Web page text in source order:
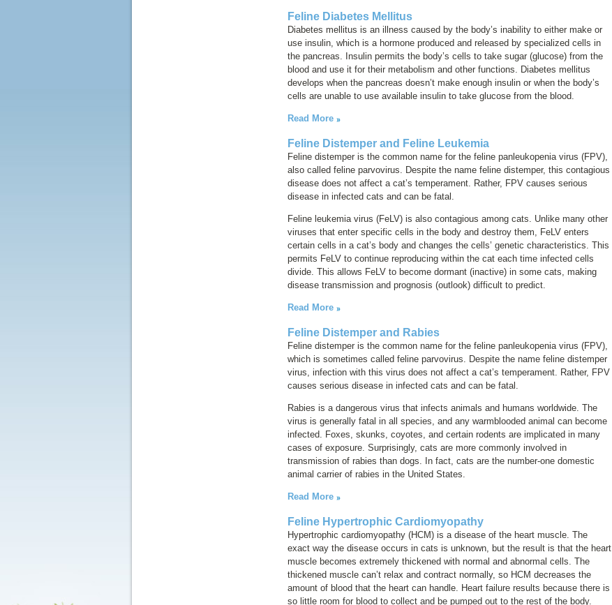
Feline Diabetes Mellitus
Diabetes mellitus is an illness caused by the body’s inability to either make or
use insulin, which is a hormone produced and released by specialized cells in
the pancreas. Insulin permits the body’s cells to take sugar (glucose) from the
blood and use it for their metabolism and other functions. Diabetes mellitus
develops when the pancreas doesn’t make enough insulin or when the body’s
cells are unable to use available insulin to take glucose from the blood.
Read More
Feline Distemper and Feline Leukemia
Feline distemper is the common name for the feline panleukopenia virus (FPV),
also called feline parvovirus . Despite the name feline distemper, this contagious
disease does not affect a cat’s temperament. Rather, FPV causes serious
disease in infected cats and can be fatal.
Feline leukemia virus (FeLV) is also contagious among cats. Unlike many other
viruses that enter specific cells in the body and destroy them, FeLV enters
certain cells in a cat’s body and changes the cells’ genetic characteristics. This
permits FeLV to continue reproducing within the cat each time infected cells
divide. This allows FeLV to become dormant (inactive) in some cats, making
disease transmission and prognosis (outlook) difficult to predict.
Read More
Feline Distemper and Rabies
Feline distemper is the common name for the feline panleukopenia virus (FPV),
which is sometimes called feline parvovirus . Despite the name feline distemper
virus , infection with this virus does not affect a cat’s temperament. Rather, FPV
causes serious disease in infected cats and can be fatal.
Rabies is a dangerous virus that infects animals and humans worldwide. The
virus is generally fatal in all species, and any warmblooded animal can become
infected. Foxes, skunks, coyotes, and certain rodents are implicated in many
cases of exposure. Surprisingly, cats are more commonly involved in
transmission of rabies than dogs. In fact, cats are the number-one domestic
animal carrier of rabies in the United States.
Read More
Feline Hypertrophic Cardiomyopathy
Hypertrophic cardiomyopathy (HCM) is a disease of the heart muscle. The
exact way the disease occurs in cats is unknown, but the result is that the heart
muscle becomes extremely thickened with normal and abnormal cells. The
thickened muscle can’t relax and contract normally, so HCM decreases the
amount of blood that the heart can handle. Heart failure results because there is
so little room for blood to collect and be pumped out to the rest of the body.